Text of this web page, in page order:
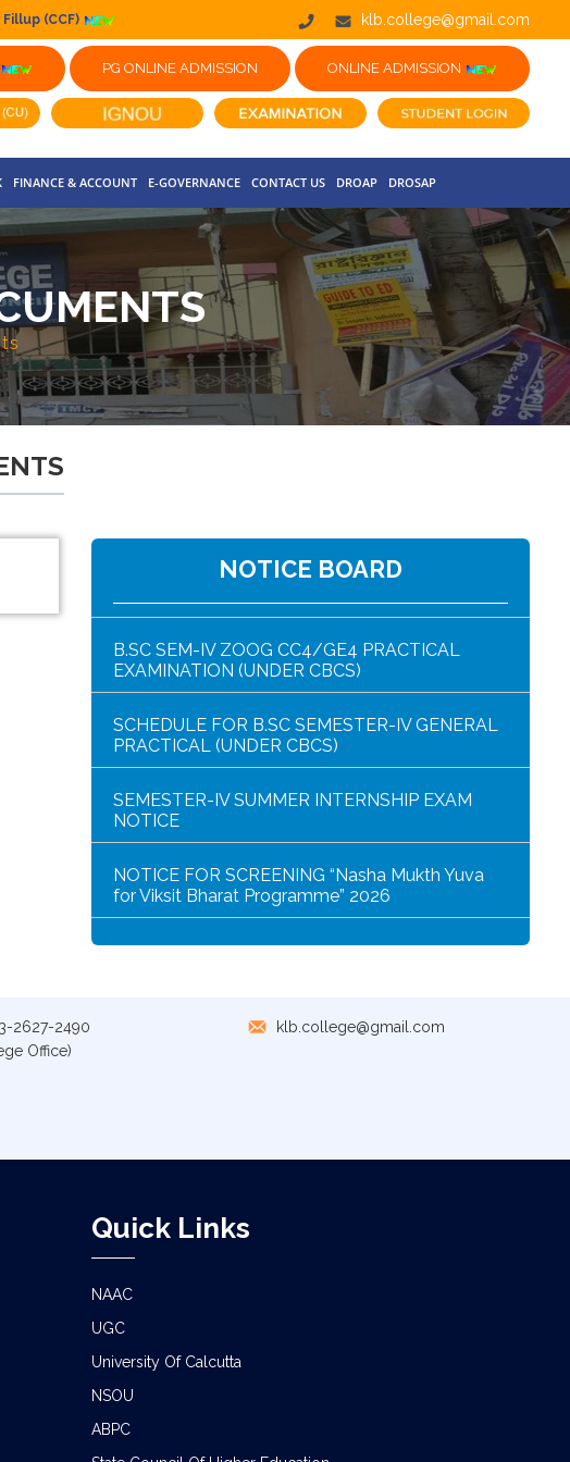
(CCF) klb.college@gmail.com
PG ONLINE ADMISSION ONLINE ADMISSION
FINANCE & ACCOUNT E-GOVERNANCE CONTACT US DROAP DROSAP
NOTICE BOARD
NOTICE FOR HAR GHAR TIRANGA RALLY 2026
B.SC SEM-IV ZOOG CC4/GE4 PRACTICAL
SCHEDULE FOR B.SC SEMESTER-IV GENERAL
SEMESTER-IV SUMMER INTERNSHIP EXAM
NOTICE FOR SCREENING “Nasha Mukth Yuva
SEM-IV GEOGRAPHY PRACTICAL NOTICE
DISTRIBUTION OF SEMESTER-I EXAMINATION,
NOTICE FOR ALL SEMESTER STUDENTS
CLASS SUSPENSION DEPARTMENT OF
SCHEDULE FOR B.A./B.SC. (4YR/3 YR)
SEMESTER-IV PRACTICAL EXAMINATION
(UNDER CCF),2026
CLASS NOTICE FOR STUDENTS
2627-2490
Office)
klb.college@gmail.com
Quick Links
NAAC
UGC
University Of Calcutta
NSOU
ABPC